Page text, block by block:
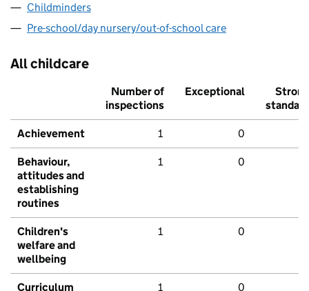
Childminders
Pre-school/day nursery/out-of-school care
All childcare
Number of
inspections
Exceptional
Strong
standard
Achievement 1 0
Behaviour,
attitudes and
establishing
routines
1 0
Children's
welfare and
wellbeing
1 0
Curriculum
1 0